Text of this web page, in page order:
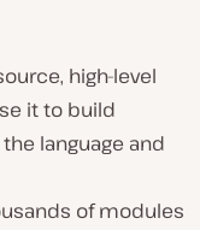
high-level
it to build
language and
of modules